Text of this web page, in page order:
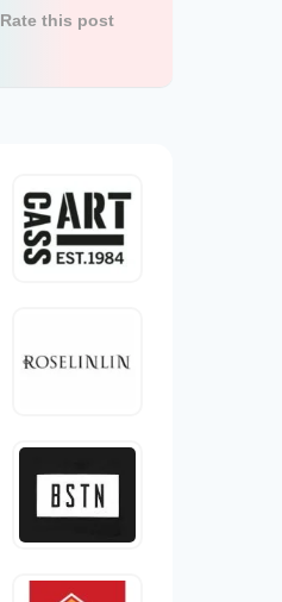
Rate this post